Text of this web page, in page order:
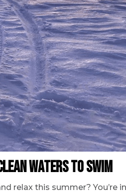
Waters to Swim
relax this summer? You’re